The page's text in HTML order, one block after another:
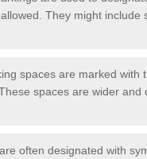
They might include
spaces are marked with
spaces are wider and
often designated with